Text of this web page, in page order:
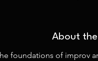
About
foundations of improv